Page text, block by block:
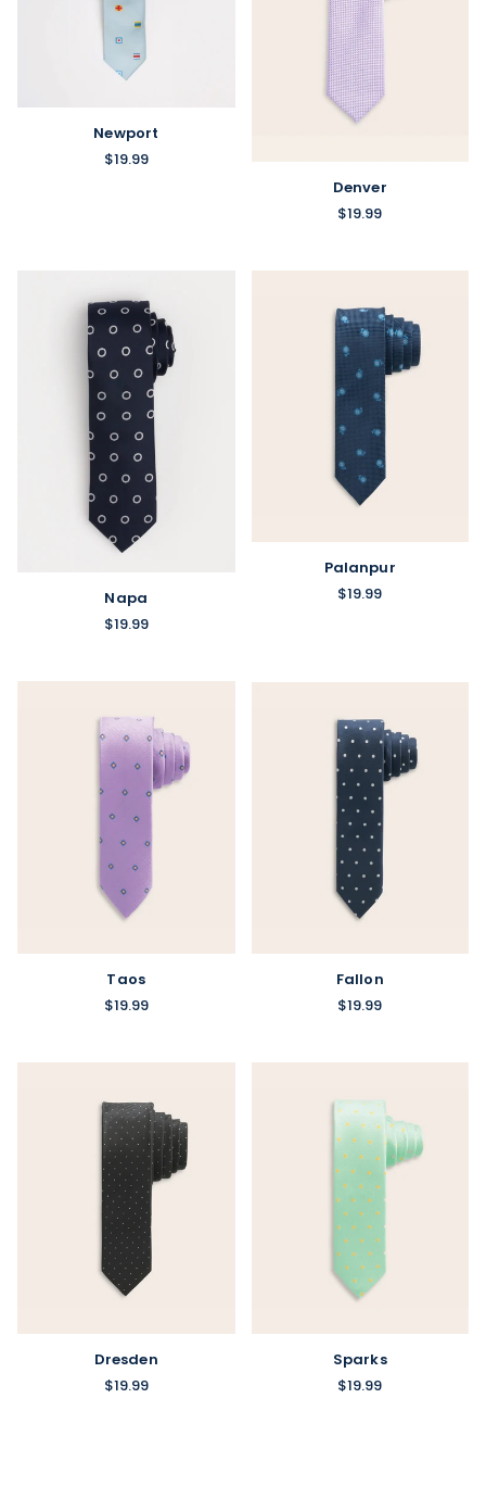
Newport
$19.99
Denver
$19.99
Napa
$19.99
Palanpur
$19.99
Taos
$19.99
Fallon
$19.99
Dresden
$19.99
Sparks
$19.99